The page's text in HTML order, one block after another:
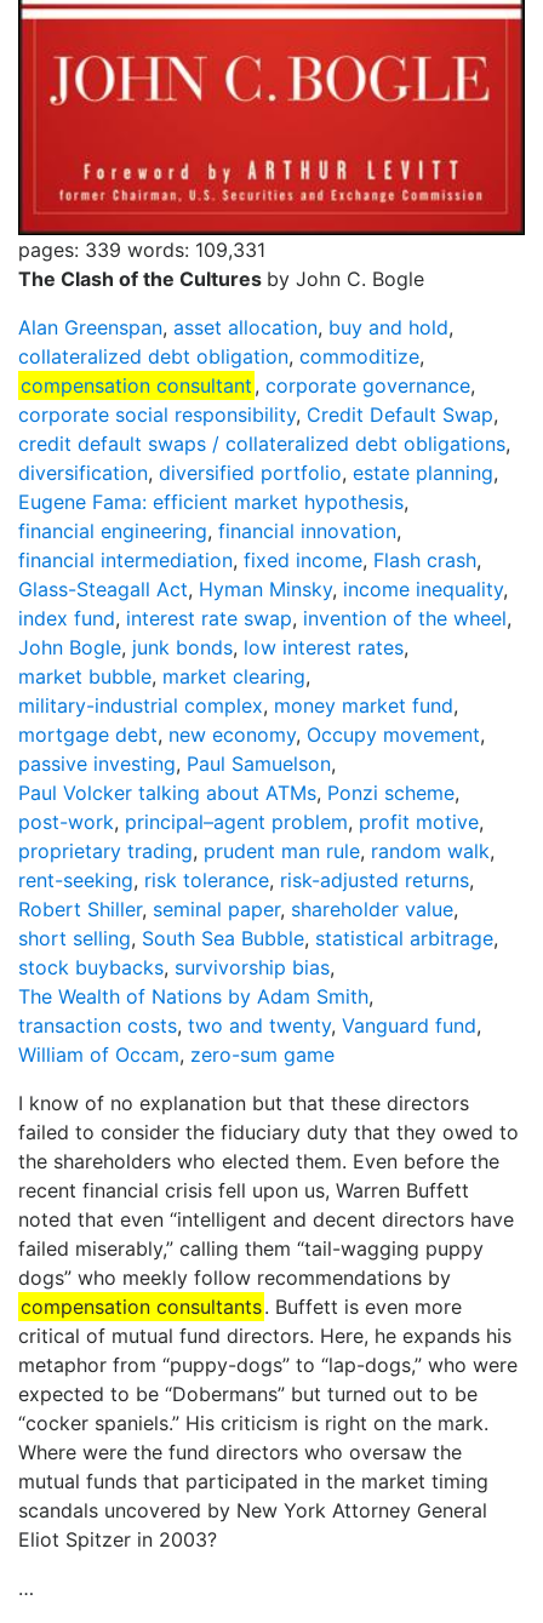
pages: 339 words: 109,331
The Clash of the Cultures by John C. Bogle
Alan Greenspan, asset allocation, buy and hold,
collateralized debt obligation, commoditize,
compensation consultant , corporate governance,
corporate social responsibility, Credit Default Swap,
credit default swaps / collateralized debt obligations,
diversification, diversified portfolio, estate planning,
Eugene Fama: efficient market hypothesis,
financial engineering, financial innovation,
financial intermediation, fixed income, Flash crash,
Glass-Steagall Act, Hyman Minsky, income inequality,
index fund, interest rate swap, invention of the wheel,
John Bogle, junk bonds, low interest rates,
market bubble, market clearing,
military-industrial complex, money market fund,
mortgage debt, new economy, Occupy movement,
passive investing, Paul Samuelson,
Paul Volcker talking about ATMs, Ponzi scheme,
post-work, principal–agent problem, profit motive,
proprietary trading, prudent man rule, random walk,
rent-seeking, risk tolerance, risk-adjusted returns,
Robert Shiller, seminal paper, shareholder value,
short selling, South Sea Bubble, statistical arbitrage,
stock buybacks, survivorship bias,
The Wealth of Nations by Adam Smith,
transaction costs, two and twenty, Vanguard fund,
William of Occam, zero-sum game
I know of no explanation but that these directors
failed to consider the fiduciary duty that they owed to
the shareholders who elected them. Even before the
recent financial crisis fell upon us, Warren Buffett
noted that even “intelligent and decent directors have
failed miserably,” calling them “tail-wagging puppy
dogs” who meekly follow recommendations by
compensation consultants. Buffett is even more
critical of mutual fund directors. Here, he expands his
metaphor from “puppy-dogs” to “lap-dogs,” who were
expected to be “Dobermans” but turned out to be
“cocker spaniels.” His criticism is right on the mark.
Where were the fund directors who oversaw the
mutual funds that participated in the market timing
scandals uncovered by New York Attorney General
Eliot Spitzer in 2003?
…